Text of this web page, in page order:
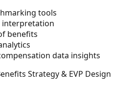
tools
interpretation
benefits
data insights
Strategy & EVP Design